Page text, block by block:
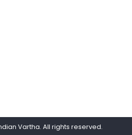
Vartha. All rights reserved.